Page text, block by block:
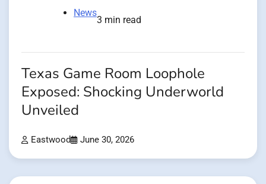
News
3 min read
Texas Game Room Loophole
Exposed: Shocking Underworld
Unveiled
Eastwood June 30, 2026